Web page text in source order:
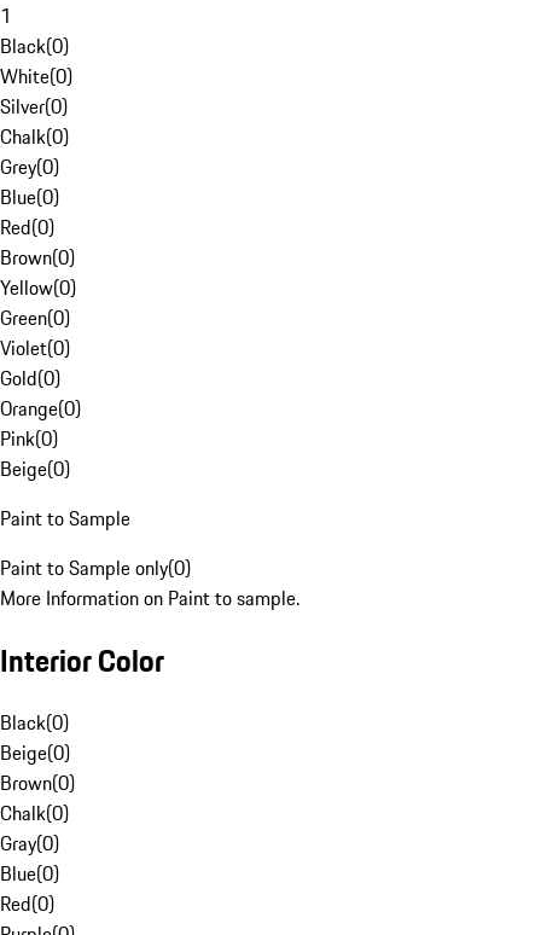
1
Black(0)
White(0)
Silver(0)
Chalk(0)
Grey(0)
Blue(0)
Red(0)
Brown(0)
Yellow(0)
Green(0)
Violet(0)
Gold(0)
Orange(0)
Pink(0)
Beige(0)
Paint to Sample
Paint to Sample only(0)
More Information on Paint to sample.
Interior Color
Black(0)
Beige(0)
Brown(0)
Chalk(0)
Gray(0)
Blue(0)
Red(0)